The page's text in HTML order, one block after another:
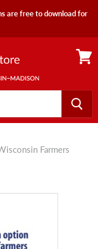
are free to download for
Farmers